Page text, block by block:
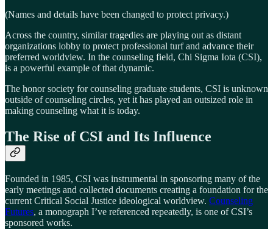
(Names and details have been changed to protect privacy.)
Across the country, similar tragedies are playing out as distant
organizations lobby to protect professional turf and advance their
preferred worldview. In the counseling field, Chi Sigma Iota (CSI),
is a powerful example of that dynamic.
The honor society for counseling graduate students, CSI is unknown
outside of counseling circles, yet it has played an outsized role in
making counseling what it is today.
The Rise of CSI and Its Influence
Founded in 1985, CSI was instrumental in sponsoring many of the
early meetings and collected documents creating a foundation for the
current Critical Social Justice ideological worldview. Counseling
Futures, a monograph I’ve referenced repeatedly, is one of CSI’s
sponsored works.